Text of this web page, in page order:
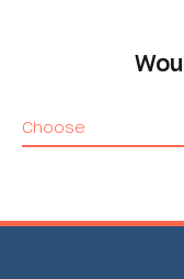
Choose